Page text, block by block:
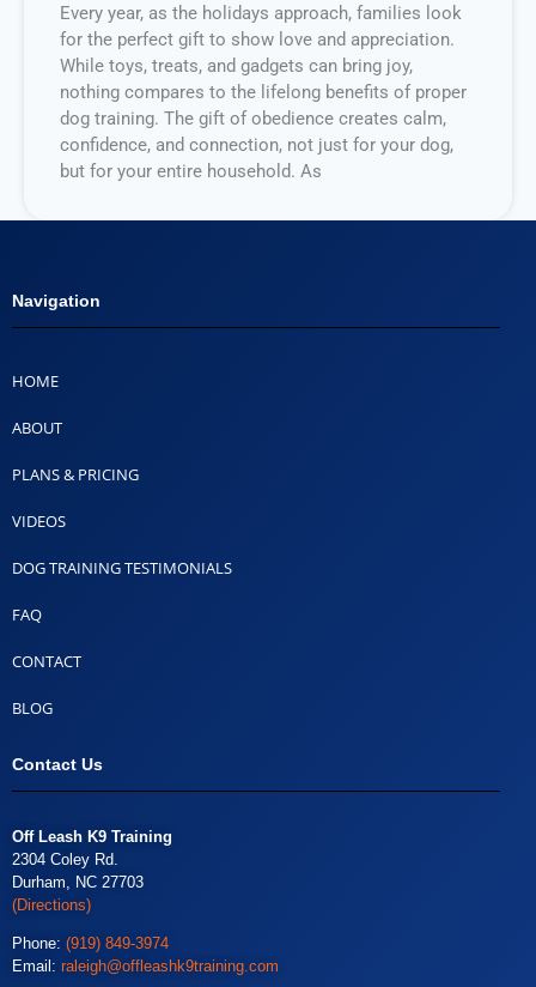
Every year, as the holidays approach, families look
for the perfect gift to show love and appreciation.
While toys, treats, and gadgets can bring joy,
nothing compares to the lifelong benefits of proper
dog training. The gift of obedience creates calm,
confidence, and connection, not just for your dog,
but for your entire household. As
Navigation
HOME
ABOUT
PLANS & PRICING
VIDEOS
DOG TRAINING TESTIMONIALS
FAQ
CONTACT
BLOG
Contact Us
Off Leash K9 Training
2304 Coley Rd.
Durham, NC 27703
(Directions)
Phone: (919) 849-3974
Email: raleigh@offleashk9training.com